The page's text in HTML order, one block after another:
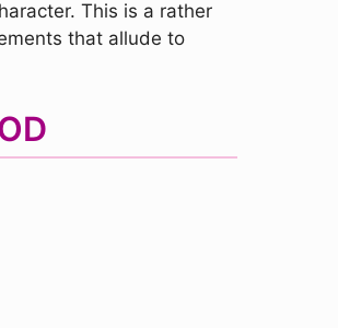
This is a rather
that allude to